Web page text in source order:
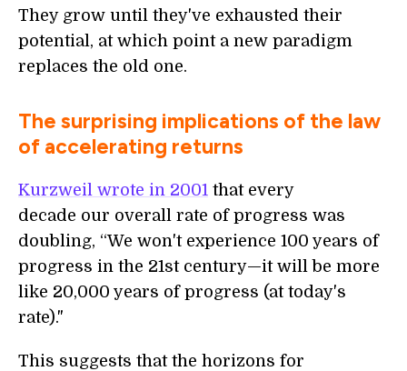
They grow until they've exhausted their
potential, at which point a new paradigm
replaces the old one.
The surprising implications of the law
of accelerating returns
Kurzweil wrote in 2001 that every
decade our overall rate of progress was
doubling, “We won't experience 100 years of
progress in the 21st century—it will be more
like 20,000 years of progress (at today's
rate)."
This suggests that the horizons for